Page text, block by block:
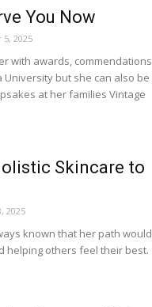
You Now
2025
with awards, commendations
but she can also be
at her families Vintage
Skincare to
2025
known that her path would
helping others feel their best.